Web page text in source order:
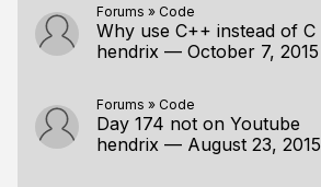
Forums » Code
Why use C++ instead of C
hendrix — October 7, 2015
Forums » Code
Day 174 not on Youtube
hendrix — August 23, 2015